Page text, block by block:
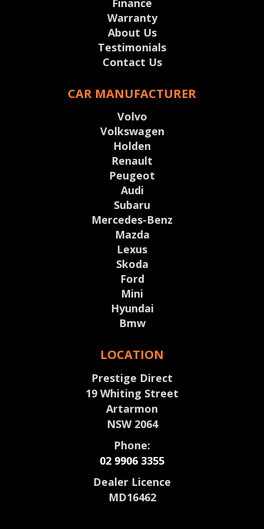
Finance
Warranty
About Us
Testimonials
Contact Us
CAR MANUFACTURER
Volvo
Volkswagen
Holden
Renault
Peugeot
Audi
Subaru
Mercedes-Benz
Mazda
Lexus
Skoda
Ford
Mini
Hyundai
Bmw
LOCATION
Prestige Direct
19 Whiting Street
Artarmon
NSW 2064
Phone:
02 9906 3355
Dealer Licence
MD16462